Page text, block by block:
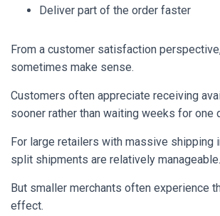
Deliver part of the order faster
From a customer satisfaction
sometimes make sense.
Customers often appreciate receiving
sooner rather than waiting weeks for one
For large retailers with massive shipping
split shipments are relatively manageable.
But smaller merchants often experience
effect.